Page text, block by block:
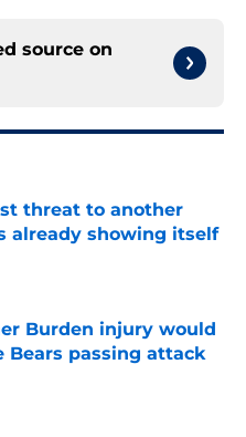
source on
threat to another
already showing itself
Date
Burden injury would
Bears passing attack
Date